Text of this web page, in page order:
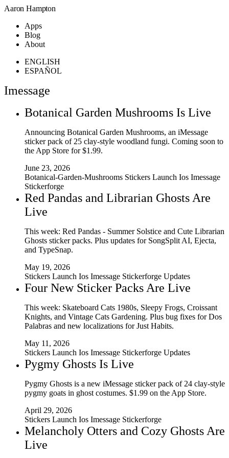
Aaron Hampton
Apps
Blog
About
ENGLISH
ESPAÑOL
Imessage
Botanical Garden Mushrooms Is Live
Announcing Botanical Garden Mushrooms, an iMessage
sticker pack of 25 clay-style woodland fungi. Coming soon to
the App Store for $1.99.
June 23, 2026
Botanical-Garden-Mushrooms Stickers Launch Ios Imessage
Stickerforge
Red Pandas and Librarian Ghosts Are
Live
This week: Red Pandas - Summer Solstice and Cute Librarian
Ghosts sticker packs. Plus updates for SongSplit AI, Ejecta,
and TypeSnap.
May 19, 2026
Stickers Launch Ios Imessage Stickerforge Updates
Four New Sticker Packs Are Live
This week: Skateboard Cats 1980s, Sleepy Frogs, Croissant
Knights, and Vintage Cats Gardening. Plus bug fixes for Dos
Palabras and new localizations for Just Habits.
May 11, 2026
Stickers Launch Ios Imessage Stickerforge Updates
Pygmy Ghosts Is Live
Pygmy Ghosts is a new iMessage sticker pack of 24 clay-style
pygmy goats in ghost costumes. $1.99 on the App Store.
April 29, 2026
Stickers Launch Ios Imessage Stickerforge
Melancholy Otters and Cozy Ghosts Are
Live